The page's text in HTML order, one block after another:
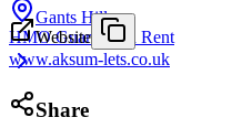
Gants Hill
HMO Guaranteed Rent
Website
www.aksum-lets.co.uk
Share